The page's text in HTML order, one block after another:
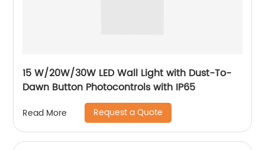
15 W/20W/30W LED Wall Light with Dust-To-
Dawn Button Photocontrols with IP65
Read More Request a Quote